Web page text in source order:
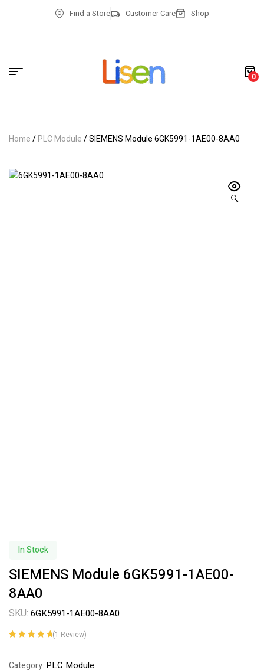
Find a Store Customer Care Shop
0
Home/PLC Module/ SIEMENS Module 6GK5991-1AE00-8AA0
🔍
In Stock
SIEMENS Module 6GK5991-1AE00-
8AA0
SKU: 6GK5991-1AE00-8AA0
customer
(1 Review)
Category: PLC Module